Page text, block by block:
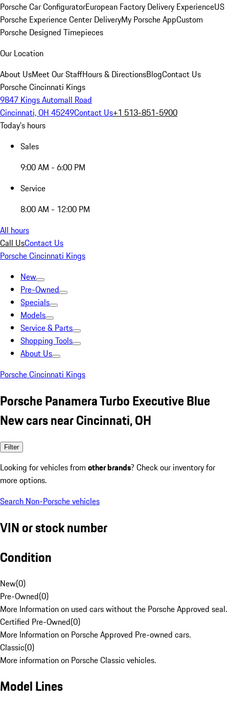
Porsche Car ConfiguratorEuropean Factory Delivery ExperienceUS
Porsche Experience Center DeliveryMy Porsche AppCustom
Porsche Designed Timepieces
Our Location
About UsMeet Our StaffHours & DirectionsBlogContact Us
Porsche Cincinnati Kings
9847 Kings Automall Road
Cincinnati, OH 45249Contact Us+1 513-851-5900
Today's hours
Sales
9:00 AM - 6:00 PM
Service
8:00 AM - 12:00 PM
All hours
Call UsContact Us
Porsche Cincinnati Kings
New
Pre-Owned
Specials
Models
Service & Parts
Shopping Tools
About Us
Porsche Cincinnati Kings
Porsche Panamera Turbo Executive Blue
New cars near Cincinnati, OH
Filter
Looking for vehicles from other brands? Check our inventory for
more options.
Search Non-Porsche vehicles
VIN or stock number
Condition
New(0)
Pre-Owned(0)
More Information on used cars without the Porsche Approved seal.
Certified Pre-Owned(0)
More Information on Porsche Approved Pre-owned cars.
Classic(0)
More information on Porsche Classic vehicles.
Model Lines